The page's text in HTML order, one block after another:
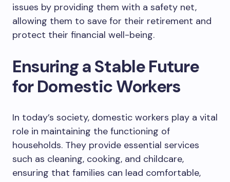
issues by providing them with a safety net,
allowing them to save for their retirement and
protect their financial well-being.
Ensuring a Stable Future
for Domestic Workers
In today’s society, domestic workers play a vital
role in maintaining the functioning of
households. They provide essential services
such as cleaning, cooking, and childcare,
ensuring that families can lead comfortable,